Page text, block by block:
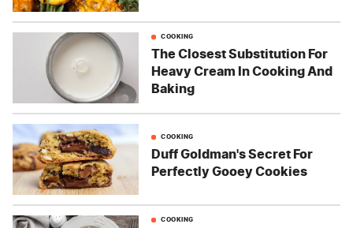
COOKING
The Closest Substitution For
Heavy Cream In Cooking And
Baking
COOKING
Duff Goldman's Secret For
Perfectly Gooey Cookies
COOKING